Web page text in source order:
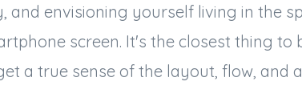
and envisioning yourself living in the
screen. It's the closest thing to
a true sense of the layout, flow, and